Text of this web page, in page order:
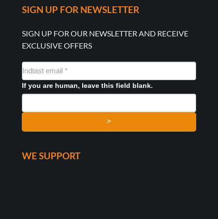
SIGN UP FOR NEWSLETTER
SIGN UP FOR OUR NEWSLETTER AND RECEIVE
EXCLUSIVE OFFERS
NYHEDSMAIL
FORMULAR
If you are human, leave this field blank.
>
WE SUPPORT